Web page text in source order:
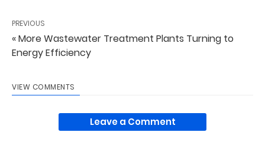
PREVIOUS
« More Wastewater Treatment Plants Turning to
Energy Efficiency
VIEW COMMENTS
Leave a Comment